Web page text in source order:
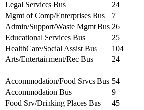
Legal Services Bus
24
Mgmt of Comp/Enterprises Bus
7
Admin/Support/Waste Mgmt Bus 26
Educational Services Bus
25
HealthCare/Social Assist Bus
104
Arts/Entertainment/Rec Bus
24
Accommodation/Food Srvcs Bus 54
Accommodation Bus
9
Food Srv/Drinking Places Bus
45